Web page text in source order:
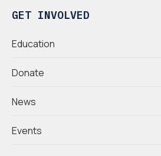
GET INVOLVED
Education
Donate
News
Events